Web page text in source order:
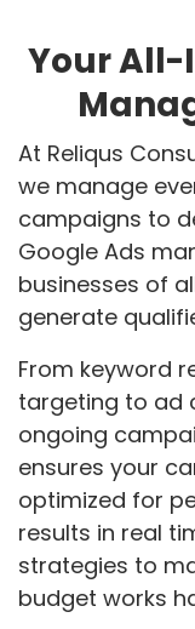
Your All-
At Reliqus
we manage
campaigns to
Google Ads
businesses of
generate
From keyword
targeting to ad
ongoing
ensures your
optimized for
results in real
strategies to
budget works